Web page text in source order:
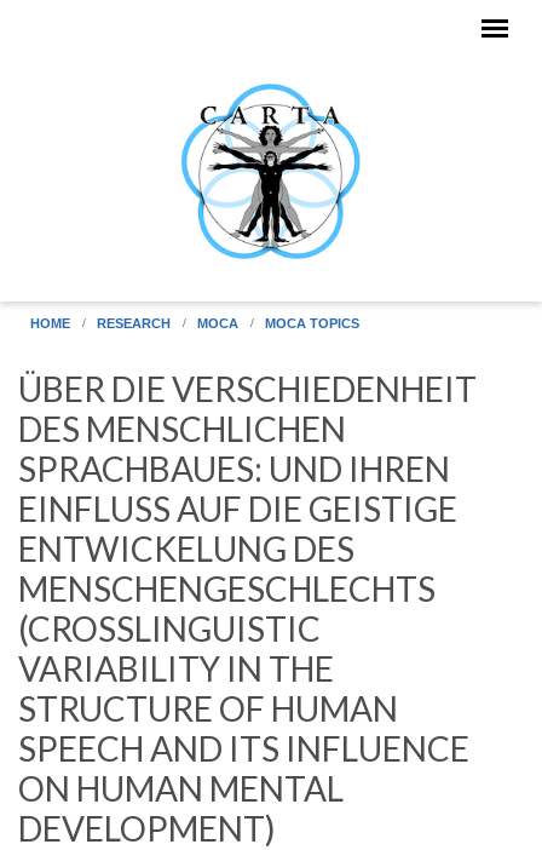
HOME RESEARCH MOCA MOCA TOPICS
ÜBER DIE VERSCHIEDENHEIT
DES MENSCHLICHEN
SPRACHBAUES: UND IHREN
EINFLUSS AUF DIE GEISTIGE
ENTWICKELUNG DES
MENSCHENGESCHLECHTS
(CROSSLINGUISTIC
VARIABILITY IN THE
STRUCTURE OF HUMAN
SPEECH AND ITS INFLUENCE
ON HUMAN MENTAL
DEVELOPMENT)